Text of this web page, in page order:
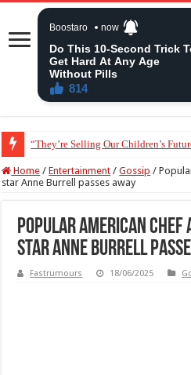
“They’re Selling Our Children’s
Lady alleges some Nigerian doctors
Home / Entertainment / Gossip /
star Anne Burrell passes away
Popular American chef
star Anne Burrell
Fastrumours 18/06/2025